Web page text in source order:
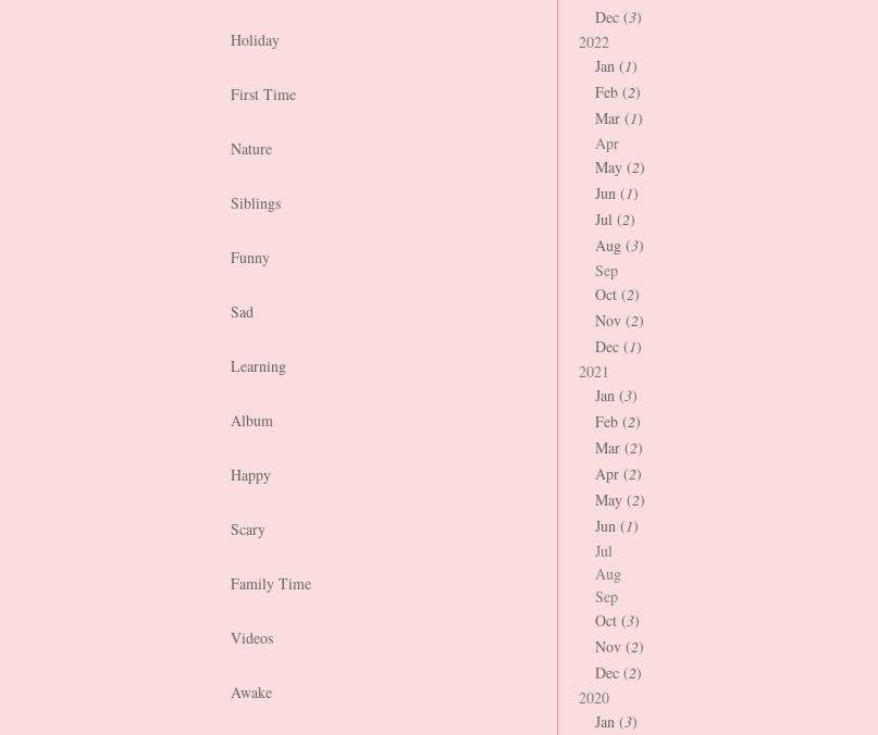
Holiday
First Time
Nature
Siblings
Funny
Sad
Learning
Album
Happy
Scary
Family Time
Videos
Awake
Dec (3)
2022
Jan (1)
Feb (2)
Mar (1)
Apr
May (2)
Jun (1)
Jul (2)
Aug (3)
Sep
Oct (2)
Nov (2)
Dec (1)
2021
Jan (3)
Feb (2)
Mar (2)
Apr (2)
May (2)
Jun (1)
Jul
Aug
Sep
Oct (3)
Nov (2)
Dec (2)
2020
Jan (3)